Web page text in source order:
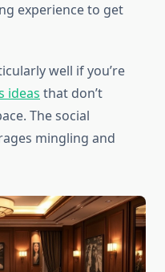
experience to get
well if you’re
ideas that don’t
The social
mingling and